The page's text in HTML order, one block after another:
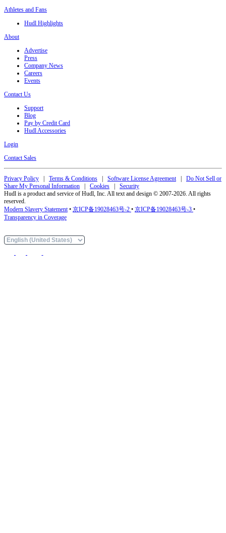
Athletes and Fans
Hudl Highlights
About
Advertise
Press
Company News
Careers
Events
Contact Us
Support
Blog
Pay by Credit Card
Hudl Accessories
Login
Contact Sales
Privacy Policy | Terms & Conditions | Software License Agreement | Do Not Sell or
Share My Personal Information | Cookies | Security
Hudl is a product and service of Hudl, Inc. All text and design © 2007-2026. All rights
reserved.
Modern Slavery Statement • 京ICP备19028463号-2 • 京ICP备19028463号-3 •
Transparency in Coverage